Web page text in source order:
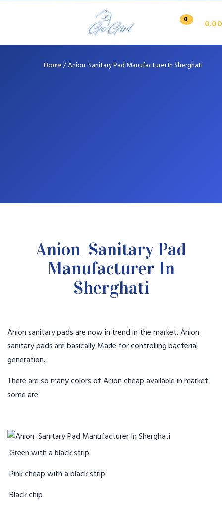
0 0.00
Home/Anion Sanitary Pad Manufacturer In Sherghati
Anion Sanitary Pad
Manufacturer In
Sherghati
Anion sanitary pads are now in trend in the market. Anion
sanitary pads are basically Made for controlling bacterial
generation.
There are so many colors of Anion cheap available in market
some are
Green with a black strip
Pink cheap with a black strip
Black chip